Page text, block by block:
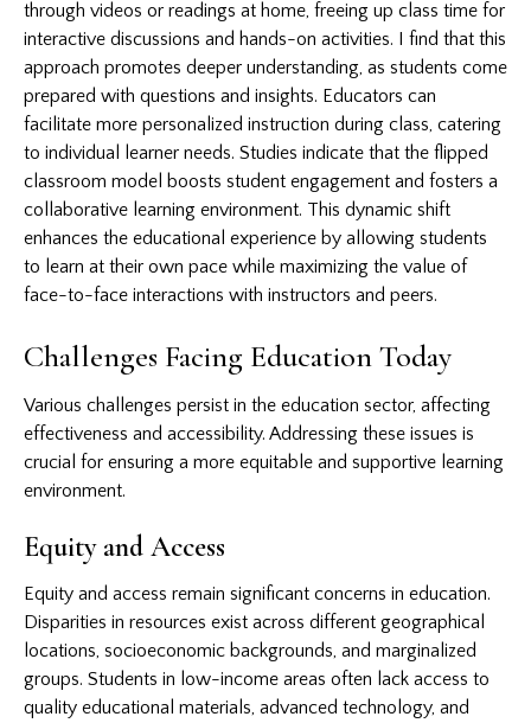
through videos or readings at home, freeing up class time for
interactive discussions and hands-on activities. I find that this
approach promotes deeper understanding, as students come
prepared with questions and insights. Educators can
facilitate more personalized instruction during class, catering
to individual learner needs. Studies indicate that the flipped
classroom model boosts student engagement and fosters a
collaborative learning environment. This dynamic shift
enhances the educational experience by allowing students
to learn at their own pace while maximizing the value of
face-to-face interactions with instructors and peers.
Challenges Facing Education Today
Various challenges persist in the education sector, affecting
effectiveness and accessibility. Addressing these issues is
crucial for ensuring a more equitable and supportive learning
environment.
Equity and Access
Equity and access remain significant concerns in education.
Disparities in resources exist across different geographical
locations, socioeconomic backgrounds, and marginalized
groups. Students in low-income areas often lack access to
quality educational materials, advanced technology, and